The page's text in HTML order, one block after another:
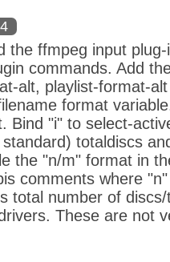
the ffmpeg input
commands. Add
alt, playlist-format-
format
Bind "i" to select-
totaldiscs
the "n/m" format in
comments where
total number of
These are not